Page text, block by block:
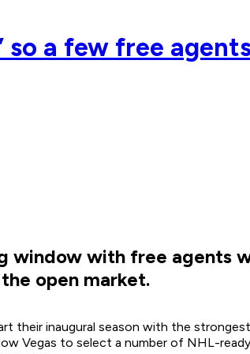
so a few free
window with free agents
open market.
their inaugural season with the
Vegas to select a number of NHL-